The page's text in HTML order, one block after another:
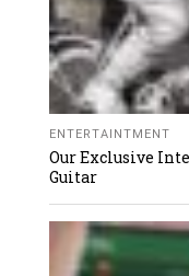
ENTERTAINTMENT
Our Exclusive
Guitar